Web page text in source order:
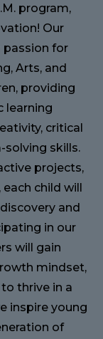
program,
Our
passion for
Arts, and
providing
learning
critical
skills.
projects,
child will
and
in our
will gain
mindset,
thrive in a
inspire young
of